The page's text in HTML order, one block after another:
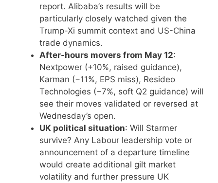
report. Alibaba’s results will be
particularly closely watched given the
Trump-Xi summit context and US-China
trade dynamics.
After-hours movers from May 12:
Nextpower (+10%, raised guidance),
Karman (−11%, EPS miss), Resideo
Technologies (−7%, soft Q2 guidance) will
see their moves validated or reversed at
Wednesday’s open.
UK political situation: Will Starmer
survive? Any Labour leadership vote or
announcement of a departure timeline
would create additional gilt market
volatility and further pressure UK